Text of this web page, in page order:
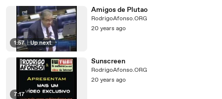
1:57 | Up next
Amigos de Plutao
RodrigoAfonso.ORG
20 years ago
7:17
Sunscreen
RodrigoAfonso.ORG
20 years ago